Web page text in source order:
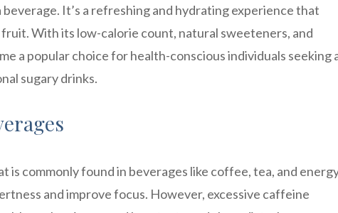
It’s a refreshing and hydrating experience that
With its low-calorie count, natural sweeteners, and
a popular choice for health-conscious individuals seeking
sugary drinks.
is commonly found in beverages like coffee, tea, and
and improve focus. However, excessive caffeine